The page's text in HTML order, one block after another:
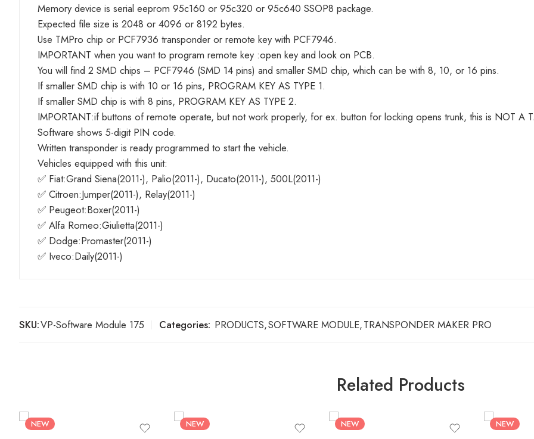
Memory device is serial eeprom 95c160 or 95c320 or 95c640 SSOP8 package.
Expected file size is 2048 or 4096 or 8192 bytes.
Use TMPro chip or PCF7936 transponder or remote key with PCF7946.
IMPORTANT when you want to program remote key :open key and look on PCB.
You will find 2 SMD chips – PCF7946 (SMD 14 pins) and smaller SMD chip, which can be with 8, 10, or 16 pins.
If smaller SMD chip is with 10 or 16 pins, PROGRAM KEY AS TYPE 1.
If smaller SMD chip is with 8 pins, PROGRAM KEY AS TYPE 2.
IMPORTANT:if buttons of remote operate, but not work properly, for ex. button for locking opens trunk, this is NOT A
Software shows 5-digit PIN code.
Written transponder is ready programmed to start the vehicle.
Vehicles equipped with this unit:
✅ Fiat:Grand Siena(2011-), Palio(2011-), Ducato(2011-), 500L(2011-)
✅ Citroen:Jumper(2011-), Relay(2011-)
✅ Peugeot:Boxer(2011-)
✅ Alfa Romeo:Giulietta(2011-)
✅ Dodge:Promaster(2011-)
✅ Iveco:Daily(2011-)
SKU:VP-Software Module 175 Categories: PRODUCTS,SOFTWARE MODULE,TRANSPONDER MAKER PRO
Related Products
NEW
NEW NEW NEW